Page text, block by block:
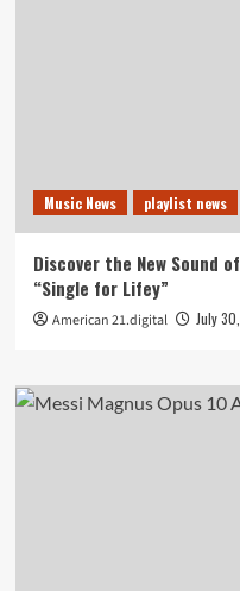
Music News playlist news
Discover the New Sound
“Single for Lifey”
American 21.digital July